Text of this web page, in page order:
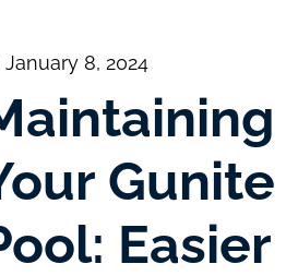
January 8, 2024
Gunite
Easier